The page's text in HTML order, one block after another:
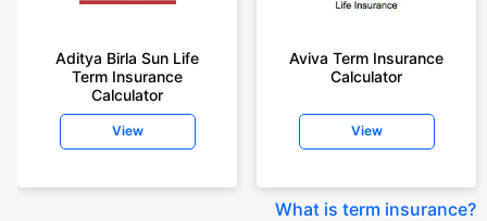
Aditya Birla Sun Life
Term Insurance
Calculator
View
Aviva Term Insurance
Calculator
View
What is term insurance?